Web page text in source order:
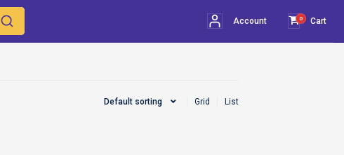
Account 0 Cart
Default sorting Grid List